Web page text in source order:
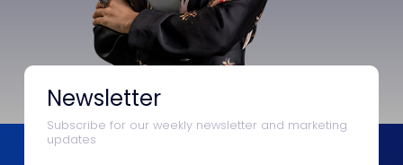
Newsletter
Subscribe for our weekly newsletter and marketing
updates